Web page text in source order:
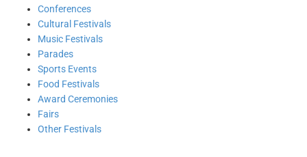
Conferences
Cultural Festivals
Music Festivals
Parades
Sports Events
Food Festivals
Award Ceremonies
Fairs
Other Festivals